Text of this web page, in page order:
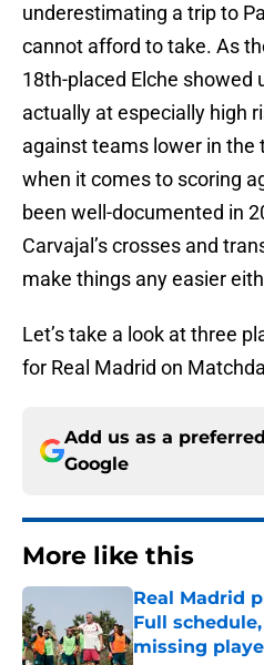
underestimating a trip to
cannot afford to take. As
18th-placed Elche showed
actually at especially high
against teams lower in the
when it comes to scoring
been well-documented in
Carvajal’s crosses and
make things any easier
Let’s take a look at three
for Real Madrid on
Add us as a
Google
More like this
Real Madrid
Full
missing